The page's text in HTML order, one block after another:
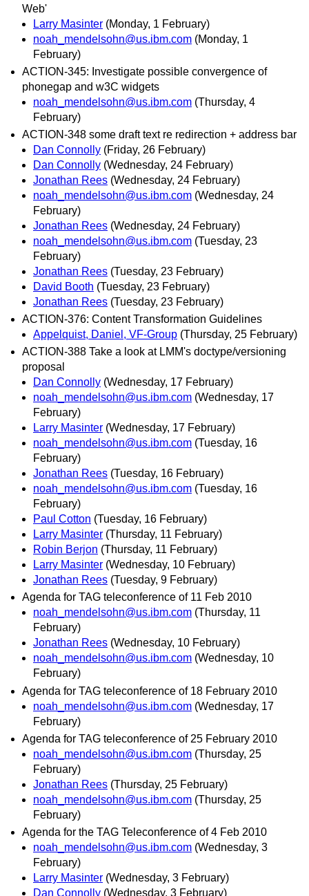
Web'
Larry Masinter (Monday, 1 February)
noah_mendelsohn@us.ibm.com (Monday, 1
February)
ACTION-345: Investigate possible convergence of
phonegap and w3C widgets
noah_mendelsohn@us.ibm.com (Thursday, 4
February)
ACTION-348 some draft text re redirection + address bar
Dan Connolly (Friday, 26 February)
Dan Connolly (Wednesday, 24 February)
Jonathan Rees (Wednesday, 24 February)
noah_mendelsohn@us.ibm.com (Wednesday, 24
February)
Jonathan Rees (Wednesday, 24 February)
noah_mendelsohn@us.ibm.com (Tuesday, 23
February)
Jonathan Rees (Tuesday, 23 February)
David Booth (Tuesday, 23 February)
Jonathan Rees (Tuesday, 23 February)
ACTION-376: Content Transformation Guidelines
Appelquist, Daniel, VF-Group (Thursday, 25 February)
ACTION-388 Take a look at LMM's doctype/versioning
proposal
Dan Connolly (Wednesday, 17 February)
noah_mendelsohn@us.ibm.com (Wednesday, 17
February)
Larry Masinter (Wednesday, 17 February)
noah_mendelsohn@us.ibm.com (Tuesday, 16
February)
Jonathan Rees (Tuesday, 16 February)
noah_mendelsohn@us.ibm.com (Tuesday, 16
February)
Paul Cotton (Tuesday, 16 February)
Larry Masinter (Thursday, 11 February)
Robin Berjon (Thursday, 11 February)
Larry Masinter (Wednesday, 10 February)
Jonathan Rees (Tuesday, 9 February)
Agenda for TAG teleconference of 11 Feb 2010
noah_mendelsohn@us.ibm.com (Thursday, 11
February)
Jonathan Rees (Wednesday, 10 February)
noah_mendelsohn@us.ibm.com (Wednesday, 10
February)
Agenda for TAG teleconference of 18 February 2010
noah_mendelsohn@us.ibm.com (Wednesday, 17
February)
Agenda for TAG teleconference of 25 February 2010
noah_mendelsohn@us.ibm.com (Thursday, 25
February)
Jonathan Rees (Thursday, 25 February)
noah_mendelsohn@us.ibm.com (Thursday, 25
February)
Agenda for the TAG Teleconference of 4 Feb 2010
noah_mendelsohn@us.ibm.com (Wednesday, 3
February)
Larry Masinter (Wednesday, 3 February)
Dan Connolly (Wednesday, 3 February)